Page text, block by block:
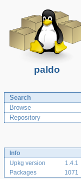
paldo
Search
Browse
Repository
Info
Upkg version
1.4.1
Packages
1071